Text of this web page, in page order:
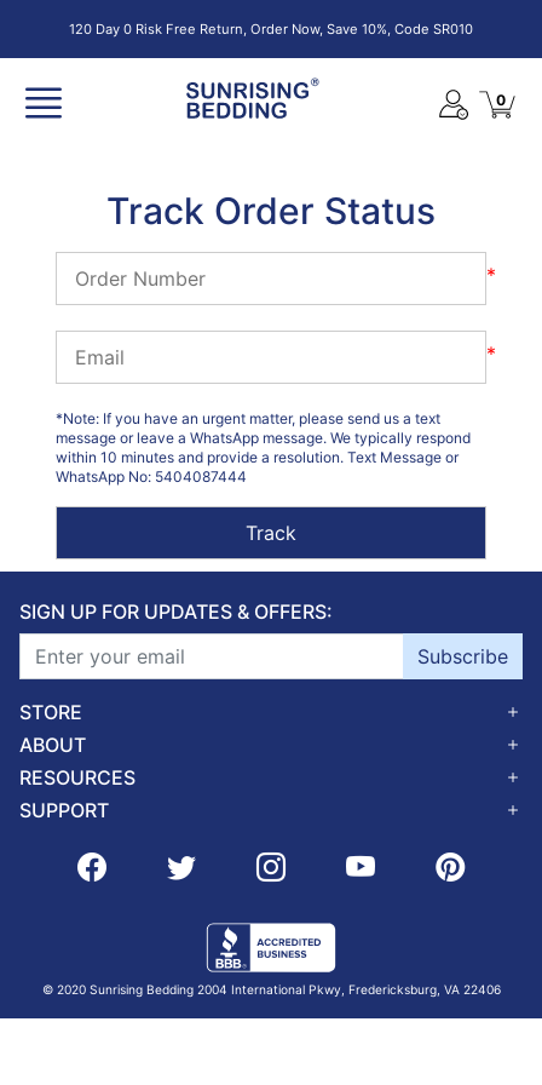
120 Day 0 Risk Free Return, Order Now, Save 10%, Code SR010
0
Track Order Status
*
*
*Note: If you have an urgent matter, please send us a text
message or leave a WhatsApp message. We typically respond
within 10 minutes and provide a resolution. Text Message or
WhatsApp No: 5404087444
SIGN UP FOR UPDATES & OFFERS:
Subscribe
STORE
ABOUT
RESOURCES
SUPPORT
© 2020 Sunrising Bedding 2004 International Pkwy, Fredericksburg, VA 22406